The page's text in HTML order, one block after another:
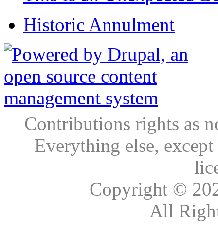
Historic Annulment
Contributions rights as
Everything else,
Copyright ©
All